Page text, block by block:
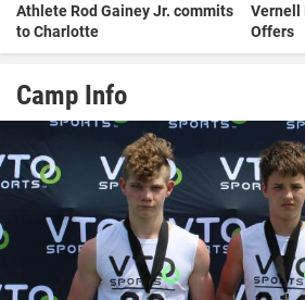
Athlete Rod Gainey Jr. commits
to Charlotte
Vernell
Offers
Camp Info